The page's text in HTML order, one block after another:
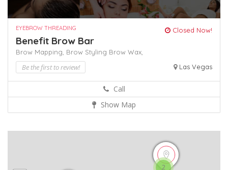
EYEBROW THREADING Closed Now!
Benefit Brow Bar
Brow Mapping, Brow Styling Brow Wax,
Be the first to review! Las Vegas
Call
Show Map
2